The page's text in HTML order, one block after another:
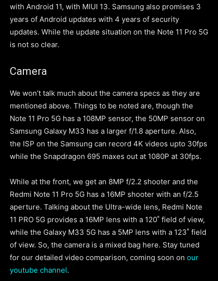
with Android 11, with MIUI 13. Samsung also promises 3
years of Android updates with 4 years of security
updates. While the update situation on the Note 11 Pro 5G
is not so clear.
Camera
We won’t talk much about the camera specs as they are
mentioned above. Things to be noted are, though the
Note 11 Pro 5G has a 108MP sensor, the 50MP sensor on
Samsung Galaxy M33 has a larger f/1.8 aperture. Also,
the ISP on the Samsung can record 4K videos upto 30fps
while the Snapdragon 695 maxes out at 1080P at 30fps.
While at the front, we get an 8MP f/2.2 shooter and the
Redmi Note 11 Pro 5G has a 16MP shooter with an f/2.5
aperture. Talking about the Ultra-wide lens, Redmi Note
11 PRO 5G provides a 16MP lens with a 120˚ field of view,
while the Galaxy M33 5G has a 5MP lens with a 123˚ field
of view. So, the camera is a mixed bag here. Stay tuned
for our detailed video comparison, coming soon on our
youtube channel.